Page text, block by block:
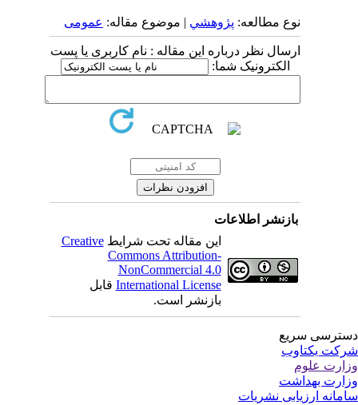
نوع مطالعه:پژوهشي| موضوع مقاله:عمومى
ارسال نظر درباره این مقاله : نام کاربری یا پست
الکترونیک شما:
بازنشر اطلاعات
این مقاله تحت شرایطCreative
Commons Attribution-
NonCommercial 4.0
International Licenseقابل
بازنشر است.
سریع
یکتاوب
علوم
بهداشت
ارزیابی نشریات